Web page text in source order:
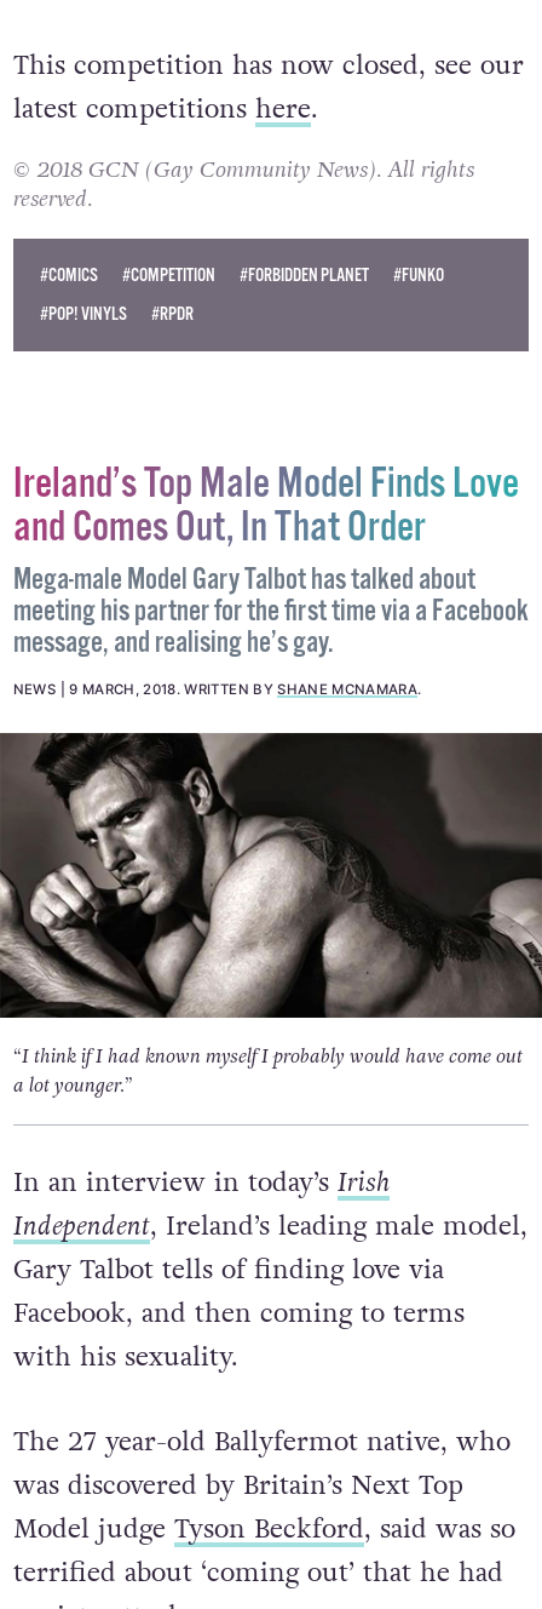
This competition has now closed, see our
latest competitions here.
© 2018 GCN (Gay Community News). All rights
reserved.
#COMICS #COMPETITION #FORBIDDEN PLANET
#FUNKO
#POP! VINYLS
#RPDR
Ireland’s Top Male Model Finds Love
and Comes Out, In That Order
Mega-male Model Gary Talbot has talked about
meeting his partner for the first time via a Facebook
message, and realising he’s gay.
NEWS 9 MARCH, 2018.WRITTEN BYSHANE MCNAMARA.
“I think if I had known myself I probably would have come out
a lot younger.”
In an interview in today’s Irish
Independent, Ireland’s leading male model,
Gary Talbot tells of finding love via
Facebook, and then coming to terms
with his sexuality.
The 27 year-old Ballyfermot native, who
was discovered by Britain’s Next Top
Model judge Tyson Beckford, said was so
terrified about ‘coming out’ that he had